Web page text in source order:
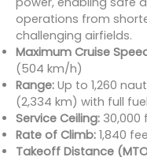
operations from
challenging airfields.
Maximum Cruise
(504 km/h)
Range: Up to 1,260
(2,334 km) with full
Service Ceiling: 30,000
Rate of Climb: 1,840
Takeoff Distance